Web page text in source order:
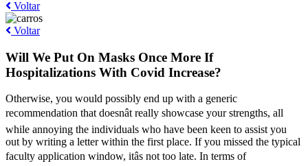
Voltar
Voltar
Will We Put On Masks Once More If
Hospitalizations With Covid Increase?
Otherwise, you would possibly end up with a generic
recommendation that doesnât really showcase your strengths, all
while annoying the individuals who have been keen to assist you
out by writing a letter within the first place. If you missed the typical
faculty application window, itâs not too late. In terms of